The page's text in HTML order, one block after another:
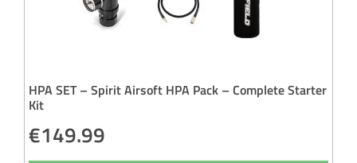
HPA SET – Spirit Airsoft HPA Pack – Complete Starter
Kit
€149.99